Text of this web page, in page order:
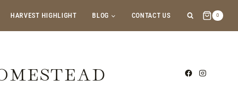
HARVEST HIGHLIGHT BLOG CONTACT US 0